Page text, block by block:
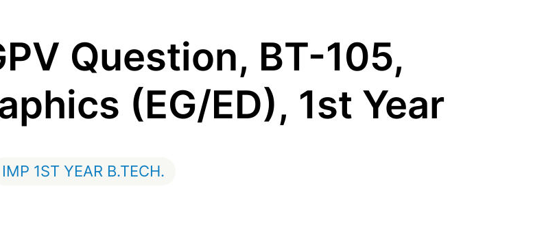
Question, BT-105,
(EG/ED), 1st Year
IMP 1ST YEAR B.TECH.